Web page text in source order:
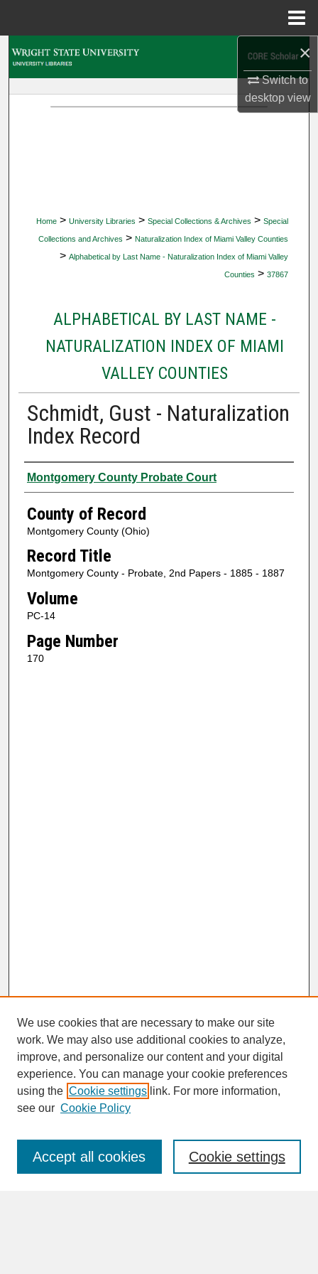
×
Switch to
desktopview
Home > University Libraries > Special Collections & Archives > Special
Collections and Archives > Naturalization Index of Miami Valley Counties
> Alphabetical by Last Name - Naturalization Index of Miami Valley
Counties > 37867
ALPHABETICAL BY LAST NAME -
NATURALIZATION INDEX OF MIAMI
VALLEY COUNTIES
Schmidt, Gust - Naturalization
Index Record
Authors
Montgomery County Probate Court
County of Record
Montgomery County (Ohio)
Record Title
Montgomery County - Probate, 2nd Papers - 1885 - 1887
Volume
PC-14
Page Number
170
SEARCH
Enter search terms:
We use cookies that are necessary to make our site
work. We may also use additional cookies to analyze,
improve, and personalize our content and your digital
experience. You can manage your cookie preferences
using the Cookie settings link. For more information,
see our Cookie Policy
Cookie settings
Accept all cookies